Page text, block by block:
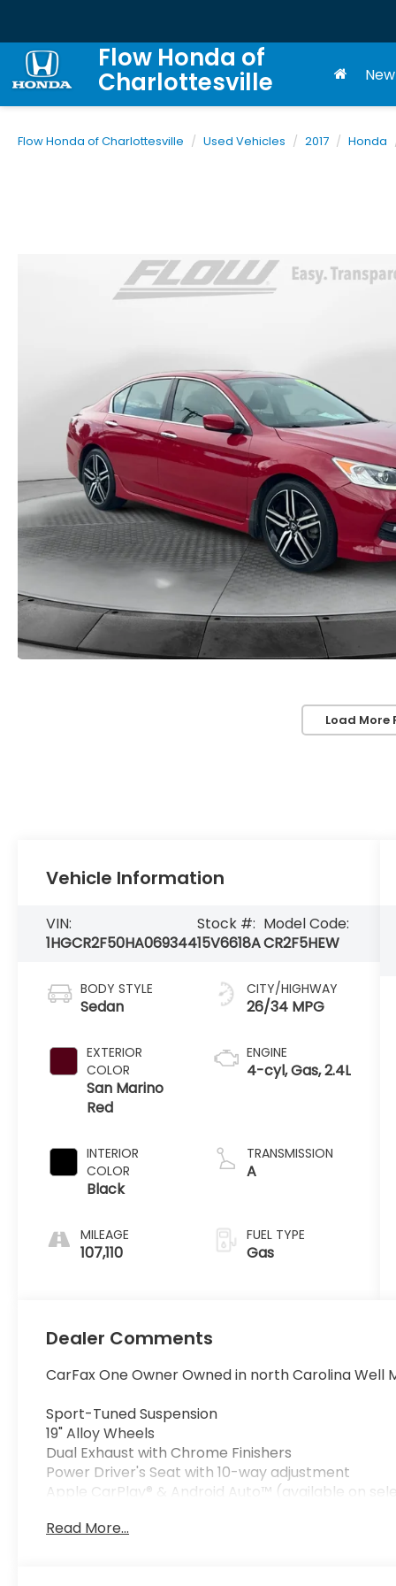
Flow Honda of
Charlottesville New
Flow Honda of Charlottesville Used Vehicles 2017 Honda
Load More
Vehicle Information
VIN:
1HGCR2F50HA069344
Stock #:
15V6618A
Model Code:
CR2F5HEW
BODY STYLE
Sedan
EXTERIOR
COLOR
San Marino
Red
INTERIOR
COLOR
Black
MILEAGE
107,110
CITY/HIGHWAY
26/34 MPG
ENGINE
4-cyl, Gas, 2.4L
TRANSMISSION
A
FUEL TYPE
Gas
Dealer Comments
CarFax One Owner Owned in north Carolina Well
Sport-Tuned Suspension
19" Alloy Wheels
Dual Exhaust with Chrome Finishers
Power Driver's Seat with 10-way adjustment
Apple CarPlay® & Android Auto™ (available on
Rearview Backup Camera
Read More...